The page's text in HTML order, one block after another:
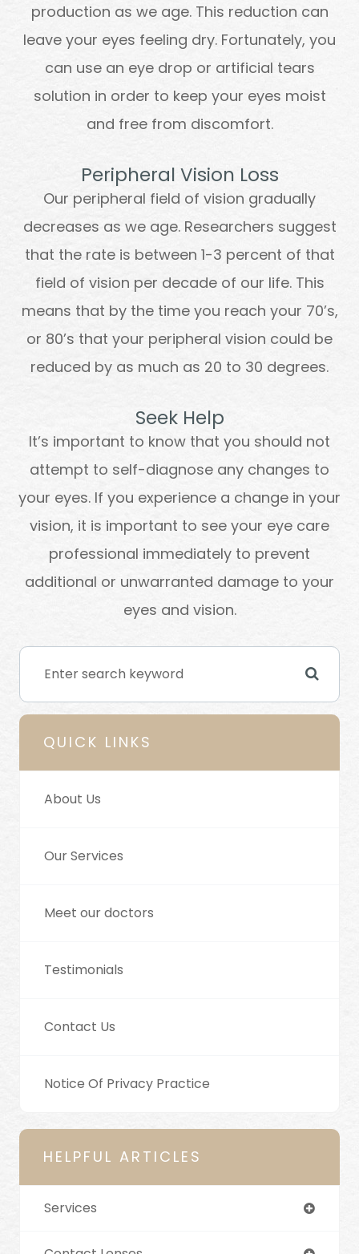
production as we age. This reduction can
leave your eyes feeling dry. Fortunately, you
can use an eye drop or artificial tears
solution in order to keep your eyes moist
and free from discomfort.
Peripheral Vision Loss
Our peripheral field of vision gradually
decreases as we age. Researchers suggest
that the rate is between 1-3 percent of that
field of vision per decade of our life. This
means that by the time you reach your 70’s,
or 80’s that your peripheral vision could be
reduced by as much as 20 to 30 degrees.
Seek Help
It’s important to know that you should not
attempt to self-diagnose any changes to
your eyes. If you experience a change in your
vision, it is important to see your eye care
professional immediately to prevent
additional or unwarranted damage to your
eyes and vision.
QUICK LINKS
About Us
Our Services
Meet our doctors
Testimonials
Contact Us
Notice Of Privacy Practice
HELPFUL ARTICLES
Services